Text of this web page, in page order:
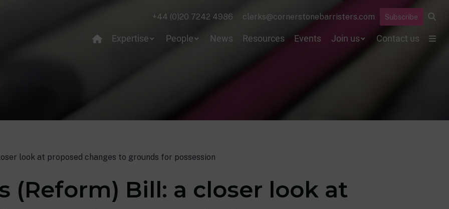
+44 (0)20 7242 4986 clerks@cornerstonebarristers.com Subscribe
Expertise People News Resources Events Join us Contact us
look at proposed changes to grounds for possession
(Reform) Bill: a closer look at